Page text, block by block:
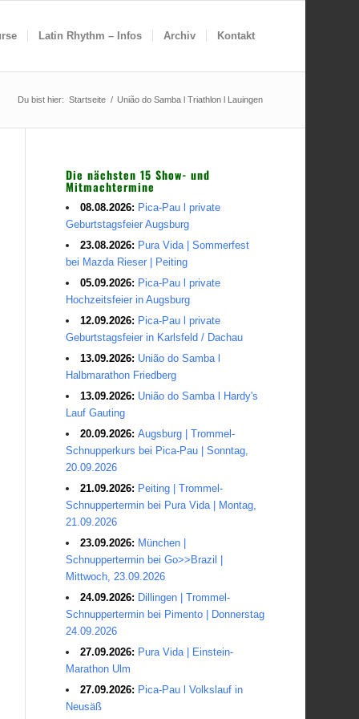
Latin Rhythm – Infos Archiv Kontakt
Du bist hier: Startseite / União do Samba l Triathlon l Lauingen
Die nächsten 15 Show- und
Mitmachtermine
08.08.2026: Pica-Pau l private
Geburtstagsfeier Augsburg
23.08.2026: Pura Vida | Sommerfest
bei Mazda Rieser | Peiting
05.09.2026: Pica-Pau l private
Hochzeitsfeier in Augsburg
12.09.2026: Pica-Pau l private
Geburtstagsfeier in Karlsfeld / Dachau
13.09.2026: União do Samba l
Halbmarathon Friedberg
13.09.2026: União do Samba l Hardy's
Lauf Gauting
20.09.2026:Augsburg | Trommel-
Schnupperkurs bei Pica-Pau | Sonntag,
20.09.2026
21.09.2026: Peiting | Trommel-
Schnuppertermin bei Pura Vida | Montag,
21.09.2026
23.09.2026: München |
Schnuppertermin bei Go>>Brazil |
Mittwoch, 23.09.2026
24.09.2026: Dillingen | Trommel-
Schnuppertermin bei Pimento | Donnerstag
24.09.2026
27.09.2026: Pura Vida | Einstein-
Marathon Ulm
27.09.2026: Pica-Pau l Volkslauf in
Neusäß